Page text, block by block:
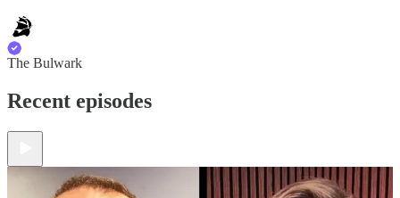
The Bulwark
Recent episodes